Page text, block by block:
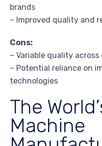
brands
– Improved quality and
Cons:
– Variable quality
– Potential reliance on
technologies
The
Machine